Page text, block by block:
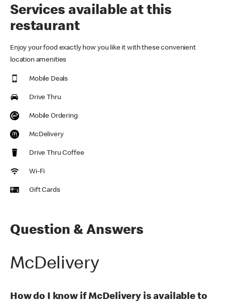
Services available at this
restaurant
Enjoy your food exactly how you like it with these convenient
location amenities
Mobile Deals
Drive Thru
Mobile Ordering
McDelivery
Drive Thru Coffee
Wi-Fi
Gift Cards
Question & Answers
McDelivery
How do I know if McDelivery is available to